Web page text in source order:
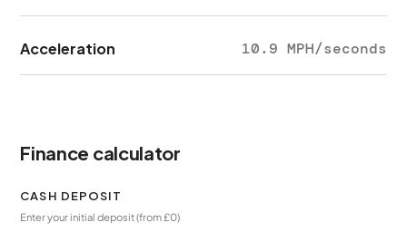
Acceleration 10.9 MPH/seconds
Finance calculator
CASH DEPOSIT
Enter your initial deposit (from £0)